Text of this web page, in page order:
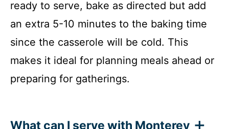
ready to serve, bake as directed but add
an extra 5-10 minutes to the baking time
since the casserole will be cold. This
makes it ideal for planning meals ahead or
preparing for gatherings.
What can I serve with Monterey